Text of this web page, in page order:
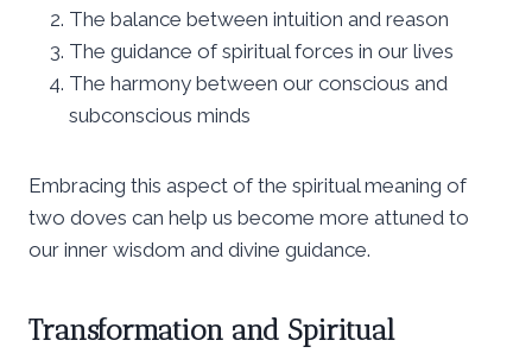
The balance between intuition and reason
The guidance of spiritual forces in our lives
The harmony between our conscious and
subconscious minds
Embracing this aspect of the spiritual meaning of
two doves can help us become more attuned to
our inner wisdom and divine guidance.
Transformation and Spiritual